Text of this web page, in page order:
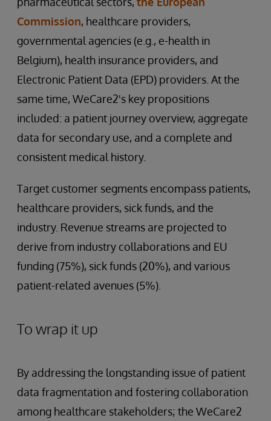
Commission, healthcare providers,
governmental agencies (e.g., e-health in
Belgium), health insurance providers, and
Electronic Patient Data (EPD) providers. At the
same time, WeCare2's key propositions
included: a patient journey overview, aggregate
data for secondary use, and a complete and
consistent medical history.
Target customer segments encompass patients,
healthcare providers, sick funds, and the
industry. Revenue streams are projected to
derive from industry collaborations and EU
funding (75%), sick funds (20%), and various
patient-related avenues (5%).
To wrap it up
By addressing the longstanding issue of patient
data fragmentation and fostering collaboration
among healthcare stakeholders; the WeCare2